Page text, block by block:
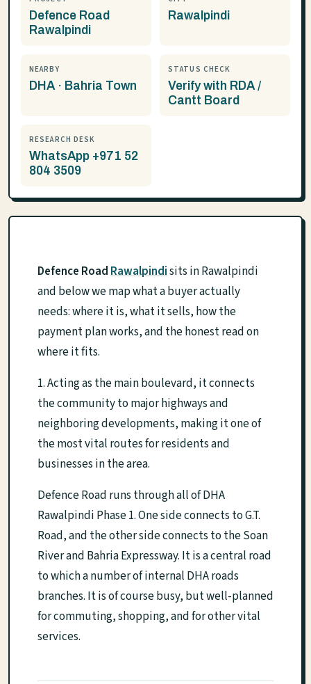
Defence Road
Rawalpindi
Rawalpindi
NEARBY
DHA · Bahria Town
STATUS CHECK
Verify with RDA /
Cantt Board
RESEARCH DESK
WhatsApp +971 52
804 3509
Defence RoadRawalpindisits in Rawalpindi
and below we map what a buyer actually
needs: where it is, what it sells, how the
payment plan works, and the honest read on
where it fits.
1. Acting as the main boulevard, it connects
the community to major highways and
neighboring developments, making it one of
the most vital routes for residents and
businesses in the area.
Defence Road runs through all of DHA
Rawalpindi Phase 1. One side connects to G.T.
Road, and the other side connects to the Soan
River and Bahria Expressway. It is a central road
to which a number of internal DHA roads
branches. It is of course busy, but well-planned
for commuting, shopping, and for other vital
services.